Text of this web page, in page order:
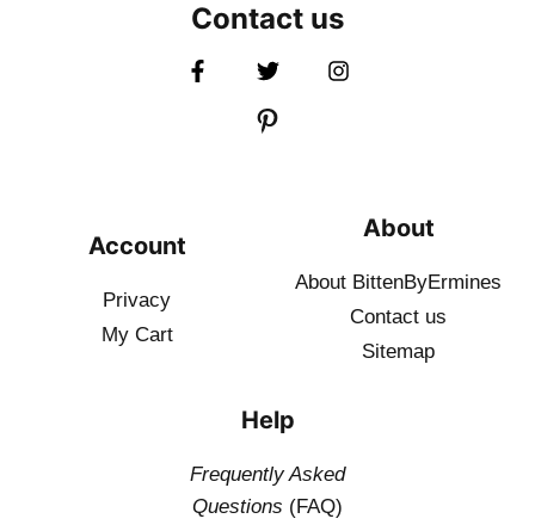
Contact us
Account
Privacy
My Cart
About
About BittenByErmines
Contact us
Sitemap
Help
Frequently Asked
Questions (FAQ)